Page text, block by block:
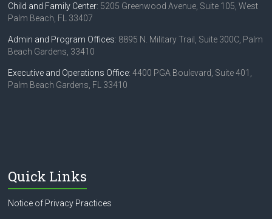
Child and Family Center: 5205 Greenwood Avenue, Suite 105, West
Palm Beach, FL 33407
Admin and Program Offices: 8895 N. Military Trail, Suite 300C, Palm
Beach Gardens, 33410
Executive and Operations Office: 4400 PGA Boulevard, Suite 401,
Palm Beach Gardens, FL 33410
Quick Links
Notice of Privacy Practices